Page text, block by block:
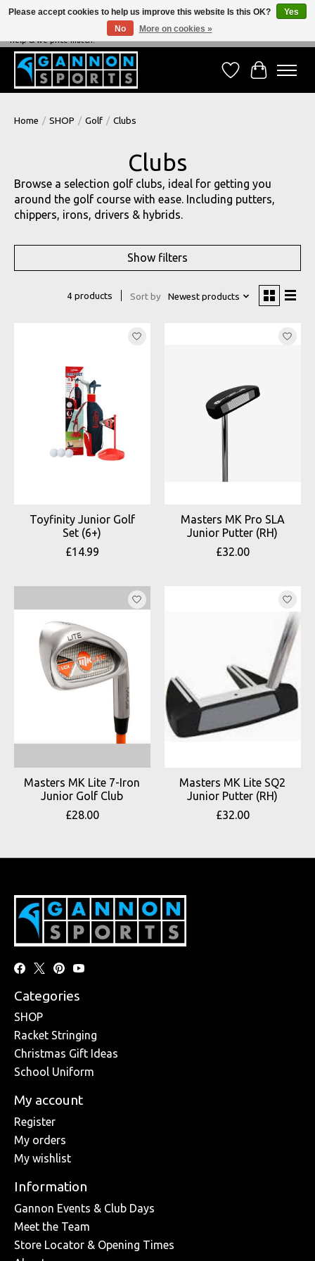
NEVER BEATEN ON PRICE, NEVER BEATEN ON SERVICE - We're always happy to
help & we price match!
Wish ListCart
Home / SHOP / Golf / Clubs
Clubs
Browse a selection golf clubs, ideal for getting you
around the golf course with ease. Including putters,
chippers, irons, drivers & hybrids.
Show filters
4 products Sort by Newest products
Toyfinity Junior Golf
Set (6+)
£14.99
Masters MK Pro SLA
Junior Putter (RH)
£32.00
Masters MK Lite 7-Iron
Junior Golf Club
£28.00
Masters MK Lite SQ2
Junior Putter (RH)
£32.00
Categories
SHOP
Racket Stringing
Christmas Gift Ideas
School Uniform
My account
Register
My orders
My wishlist
Information
Gannon Events & Club Days
Meet the Team
Store Locator & Opening Times
Please accept cookies to help us improve this website Is this OK?
Yes
No
More on cookies »